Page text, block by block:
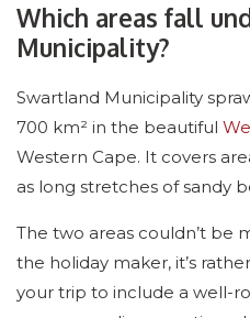
Which areas fall
Municipality?
Swartland Municipality
700 km² in the beautiful
Western Cape. It covers
as long stretches of sandy
The two areas couldn’t be
the holiday maker, it’s
your trip to include a well-